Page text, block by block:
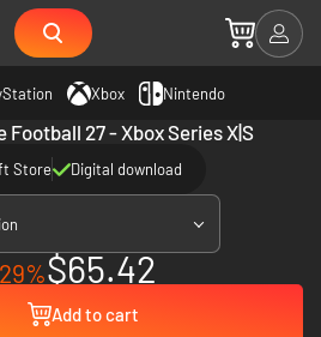
Xbox Nintendo
Football 27 - Xbox Series X|S
Store Digital download
$65.42
Add to cart